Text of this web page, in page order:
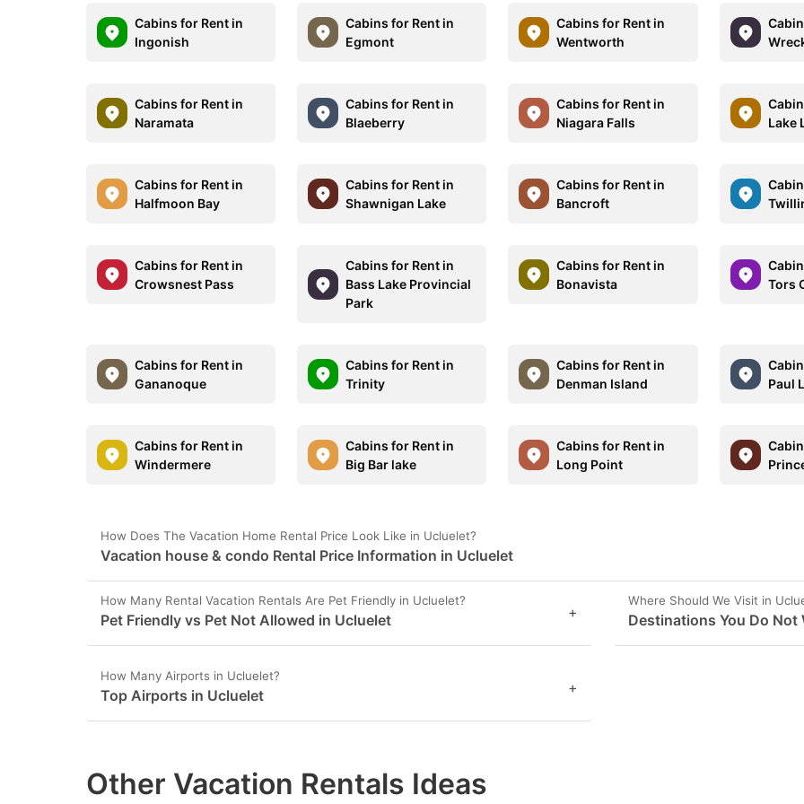
Cabins for Rent in
Ingonish
Cabins for Rent in
Egmont
Cabins for Rent in
Wentworth
Cabins for Rent in
Naramata
Cabins for Rent in
Blaeberry
Cabins for Rent in
Niagara Falls
Lake
Cabins for Rent in
Halfmoon Bay
Cabins for Rent in
Shawnigan Lake
Cabins for Rent in
Bancroft
Cabins for Rent in
Crowsnest Pass
Cabins for Rent in
Bass Lake Provincial
Park
Cabins for Rent in
Bonavista
Tors
Cabins for Rent in
Gananoque
Cabins for Rent in
Trinity
Cabins for Rent in
Denman Island
Paul
Cabins for Rent in
Windermere
Cabins for Rent in
Big Bar lake
Cabins for Rent in
Long Point
How Does The Vacation Home Rental Price Look Like in Ucluelet?
Vacation house & condo Rental Price Information in Ucluelet
How Many Rental Vacation Rentals Are Pet Friendly in Ucluelet?
Pet Friendly vs Pet Not Allowed in Ucluelet +
Where Should We Visit in
Destinations You Do
How Many Airports in Ucluelet?
Top Airports in Ucluelet +
Other Vacation Rentals Ideas